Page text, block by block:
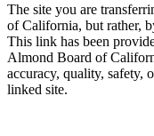
The site you are
of California, but rather,
This link has been
Almond Board of
accuracy, quality, safety,
linked site.